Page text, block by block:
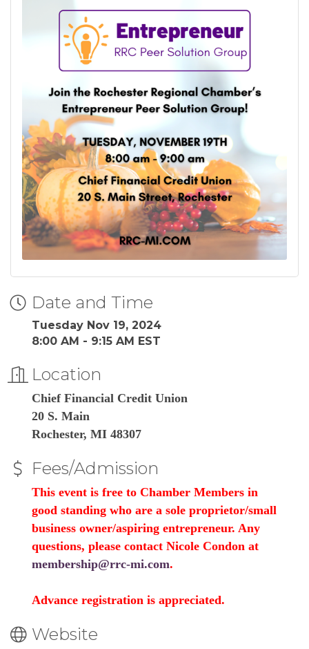
Date and Time
Tuesday Nov 19, 2024
8:00 AM - 9:15 AM EST
Location
Chief Financial Credit Union
20 S. Main
Rochester, MI 48307
Fees/Admission
This event is free to Chamber Members in
good standing who are a sole proprietor/small
business owner/aspiring entrepreneur. Any
questions, please contact Nicole Condon at
membership@rrc-mi.com.
Advance registration is appreciated.
Website